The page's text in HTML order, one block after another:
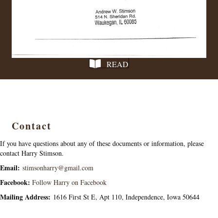
READ
Contact
If you have questions about any of these documents or information, please
contact Harry Stimson.
Email: stimsonharry@gmail.com
Facebook: Follow Harry on Facebook
Mailing Address: 1616 First St E, Apt 110, Independence, Iowa 50644